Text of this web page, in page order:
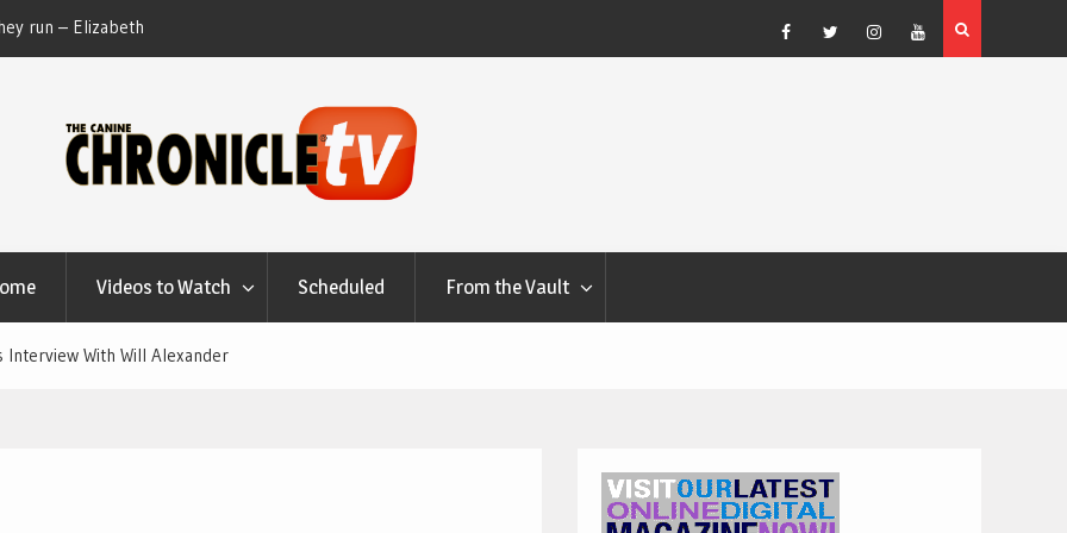
run – Elizabeth
at Canfield, Ohio.
Dog Show Weather Forecast – Elizabeth Salewsky
Facebook
TwitterInstagram
YouTube
Videos to Watch Scheduled From the Vault
Interview With Will Alexander